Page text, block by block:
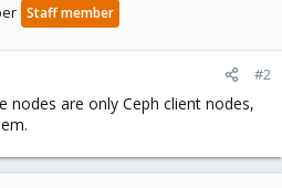
Staff member
#2
nodes are only Ceph client nodes,